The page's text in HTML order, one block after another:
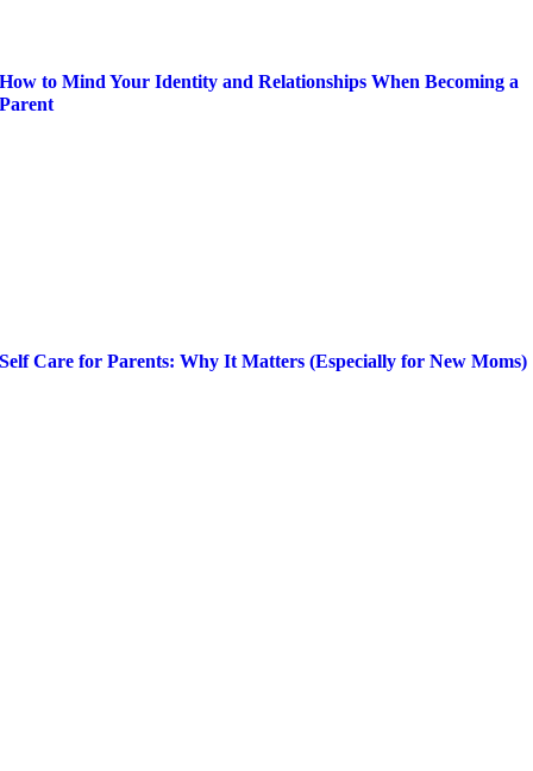
How to Mind Your Identity and Relationships When Becoming a
Parent
Self Care for Parents: Why It Matters (Especially for New Moms)